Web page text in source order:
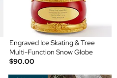
Engraved Ice Skating & Tree
Multi-Function Snow Globe
$90.00